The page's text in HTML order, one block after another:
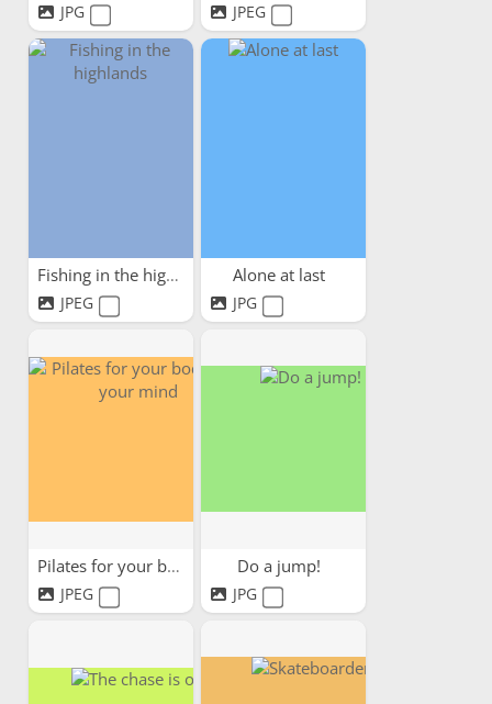
JPG JPEG
Fishing in the highlands
JPEG
Alone at last
JPG
Pilates for your body and...
JPEG
Do a jump!
JPG